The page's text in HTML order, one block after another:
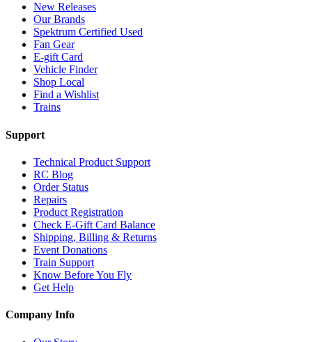
New Releases
Our Brands
Spektrum Certified Used
Fan Gear
E-gift Card
Vehicle Finder
Shop Local
Find a Wishlist
Trains
Support
Technical Product Support
RC Blog
Order Status
Repairs
Product Registration
Check E-Gift Card Balance
Shipping, Billing & Returns
Event Donations
Train Support
Know Before You Fly
Get Help
Company Info